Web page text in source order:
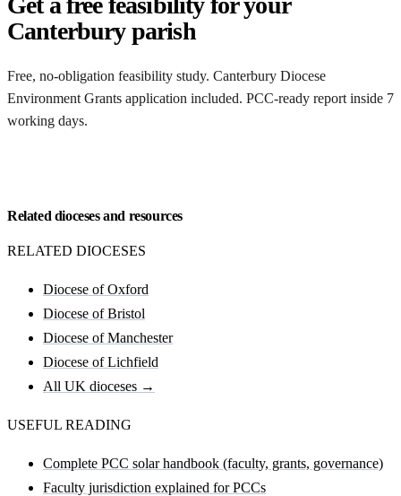
Canterbury parish
Free, no-obligation feasibility study. Canterbury Diocese
Environment Grants application included. PCC-ready report inside 7
working days.
Related dioceses and resources
RELATED DIOCESES
Diocese of Oxford
Diocese of Bristol
Diocese of Manchester
Diocese of Lichfield
All UK dioceses →
USEFUL READING
Complete PCC solar handbook (faculty, grants, governance)
Faculty jurisdiction explained for PCCs